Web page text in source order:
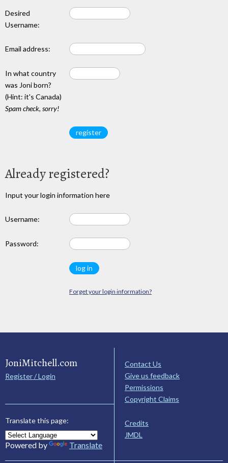
Desired
Username:
Email address:
In what country
was Joni born?
(Hint: it's Canada)
Spam check, sorry!
Already registered?
Input your login information here
Username:
Password:
Forget your login information?
JoniMitchell.com
Register / Login
Translate this page:
Powered by Translate
Contact Us
Give us feedback
Permissions
Copyright Claims
Credits
JMDL